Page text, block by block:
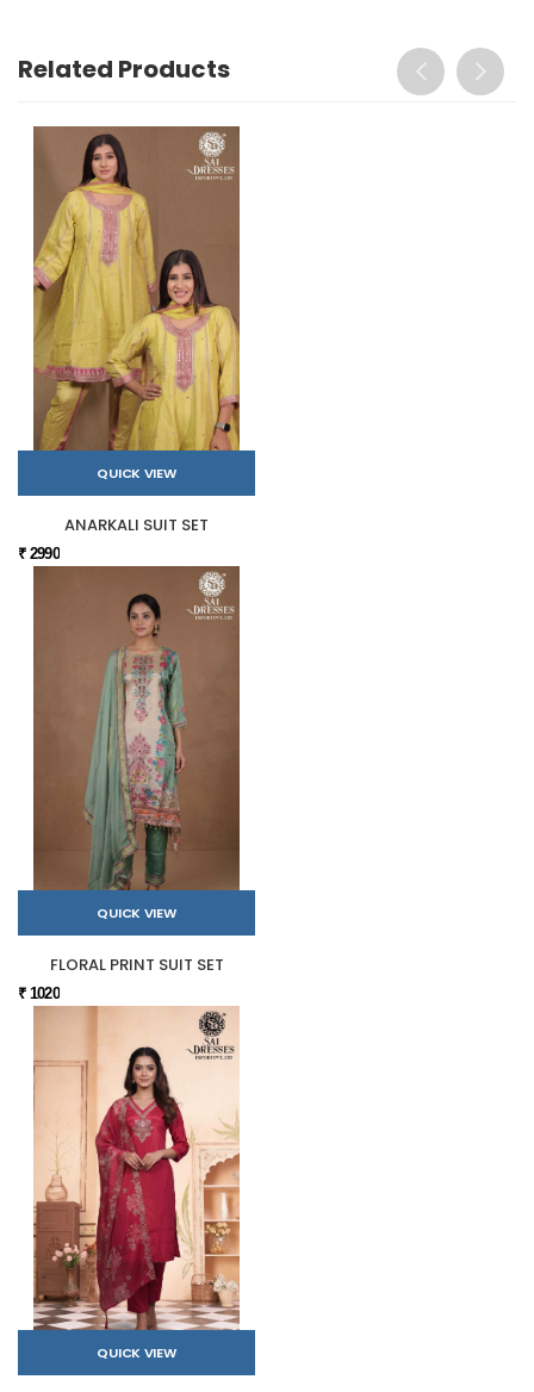
Related Products
QUICK VIEW
ANARKALI SUIT SET
₹ 2990
QUICK VIEW
FLORAL PRINT SUIT SET
₹ 1020
QUICK VIEW